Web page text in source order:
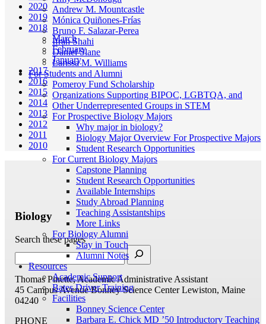
Andrew M. Mountcastle
Mónica Quiñones-Frías
Bruno F. Salazar-Perea
Ifrah Shahi
Daniel Slane
Larissa M. Williams
For Students and Alumni
Pomeroy Fund Scholarship
Organizations Supporting BIPOC, LGBTQA, and
Other Underrepresented Groups in STEM
For Prospective Biology Majors
Why major in biology?
Biology Major Overview For Prospective Majors
Student Research Opportunities
For Current Biology Majors
Capstone Planning
Student Research Opportunities
Available Internships
Study Abroad Planning
Teaching Assistantships
More Links
For Biology Alumni
Stay in Touch
Alumni Notes
Resources
Academic Support
Bates Driver Training
Facilities
Bonney Science Center
Barbara E. Chick MD ’50 Introductory Teaching
2020
2019
2018
March
February
January
2017
2016
2015
2014
2013
2012
2011
2010
Biology
Search these pages
Thomas Pinette, Academic Administrative Assistant
45 Campus Avenue Bonney Science Center Lewiston, Maine
04240
PHONE